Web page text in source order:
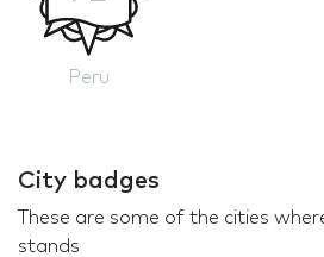
Peru
City badges
These are some of the cities
stands